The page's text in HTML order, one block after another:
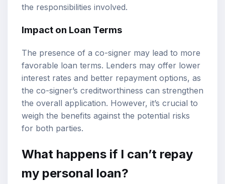
the responsibilities involved.
Impact on Loan Terms
The presence of a co-signer may lead to more
favorable loan terms. Lenders may offer lower
interest rates and better repayment options, as
the co-signer’s creditworthiness can strengthen
the overall application. However, it’s crucial to
weigh the benefits against the potential risks
for both parties.
What happens if I can’t repay
my personal loan?